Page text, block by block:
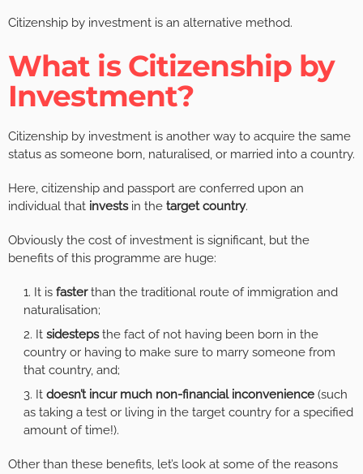
Citizenship by investment is an alternative method.
What is Citizenship by
Investment?
Citizenship by investment is another way to acquire the same
status as someone born, naturalised, or married into a country.
Here, citizenship and passport are conferred upon an
individual that investsin the target country.
Obviously the cost of investment is significant, but the
benefits of this programme are huge:
It is fasterthan the traditional route of immigration and
naturalisation;
It sidestepsthe fact of not having been born in the
country or having to make sure to marry someone from
that country, and;
It doesn’t incur much non-financial inconvenience(such
as taking a test or living in the target country for a specified
amount of time!).
Other than these benefits, let’s look at some of the reasons